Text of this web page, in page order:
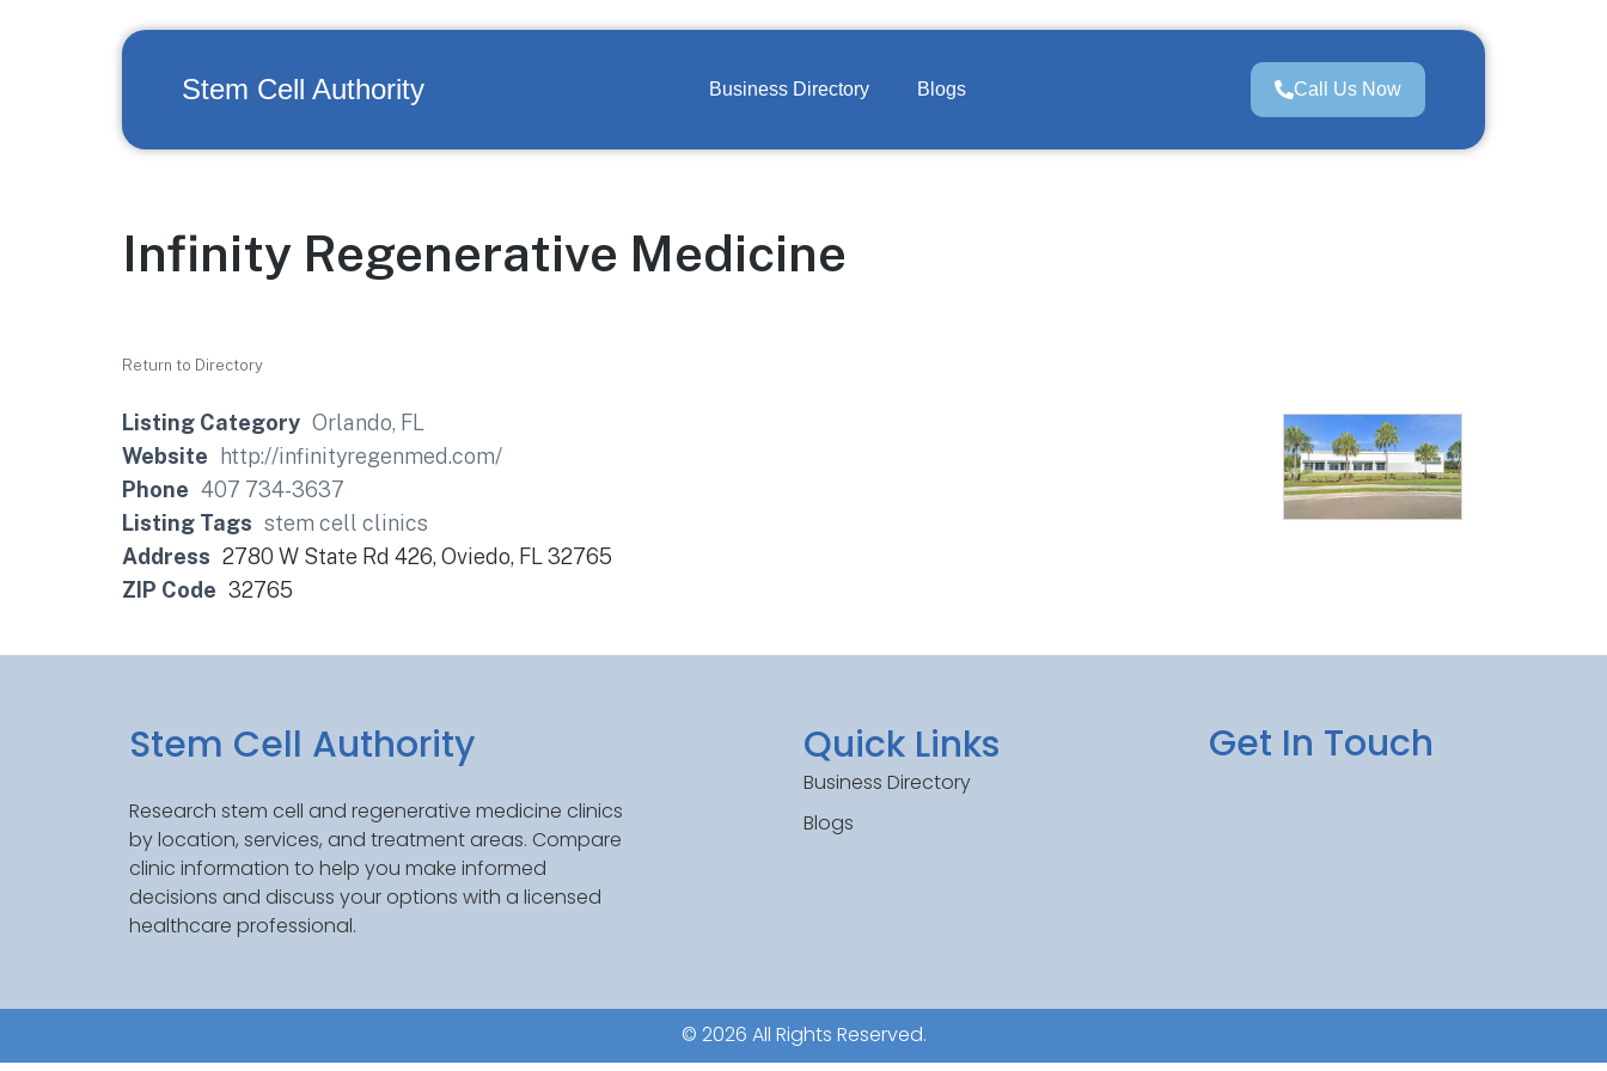
Stem Cell Authority Business Directory Blogs Call Us Now
Infinity Regenerative Medicine
Return to Directory
Listing Category Orlando, FL
Website
http://infinityregenmed.com/
Phone 407 734-3637
Listing Tags stem cell clinics
Address 2780 W State Rd 426, Oviedo, FL 32765
ZIP Code 32765
Stem Cell Authority
Research stem cell and regenerative medicine clinics
by location, services, and treatment areas. Compare
clinic information to help you make informed
decisions and discuss your options with a licensed
healthcare professional.
Quick Links
Business Directory
Blogs
Get In Touch
© 2026 All Rights Reserved.